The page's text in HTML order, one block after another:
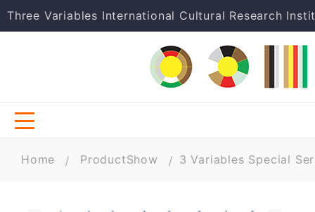
Three Variables International Cultural Research
Home ProductShow 3 Variables Special